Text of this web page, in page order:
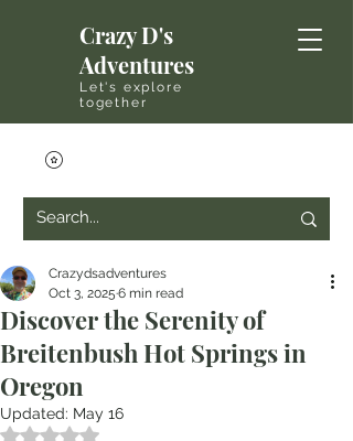
Crazy D's
Adventures
Let's explore
together
Discover the Serenity of
Breitenbush Hot Springs in
Oregon
Crazydsadventures
Oct 3, 2025 6 min read
Updated: May 16
Rated NaN out of 5 stars.